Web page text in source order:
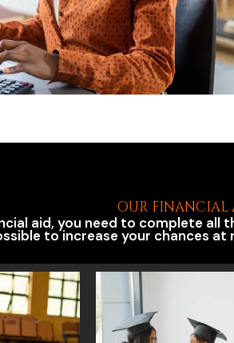
OUR FINANCIAL
aid, you need to complete
to increase your chances at